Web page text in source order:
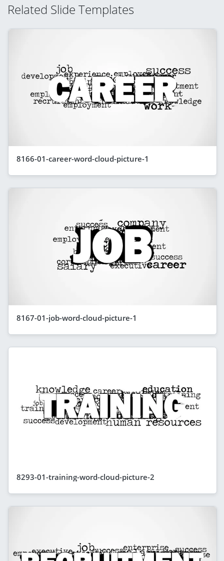
Related Slide Templates
8166-01-career-word-cloud-picture-1
8167-01-job-word-cloud-picture-1
8293-01-training-word-cloud-picture-2